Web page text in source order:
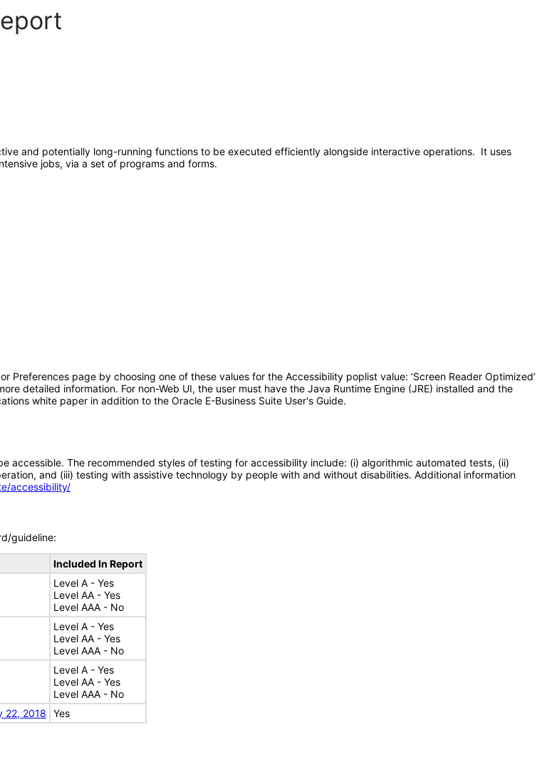
and potentially long-running functions to be executed efficiently alongside interactive operations. It uses
jobs, via a set of programs and forms.
page by choosing one of these values for the Accessibility poplist value: ‘Screen Reader Optimized’
detailed information. For non-Web UI, the user must have the Java Runtime Engine (JRE) installed and the
white paper in addition to the Oracle E-Business Suite User's Guide.
The recommended styles of testing for accessibility include: (i) algorithmic automated tests, (ii)
and (iii) testing with assistive technology by people with and without disabilities. Additional information
accessibility/
guideline:
Included In Report
Level A - Yes
Level AA - Yes
Level AAA - No
Level A - Yes
Level AA - Yes
Level AAA - No
Level A - Yes
Level AA - Yes
Level AAA - No
22, 2018
Yes